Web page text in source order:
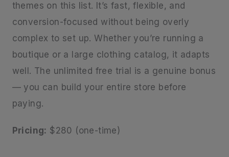
themes on this list. It’s fast, flexible, and
conversion-focused without being overly
complex to set up. Whether you’re running a
boutique or a large clothing catalog, it adapts
well. The unlimited free trial is a genuine bonus
— you can build your entire store before
paying.
Pricing: $280 (one-time)